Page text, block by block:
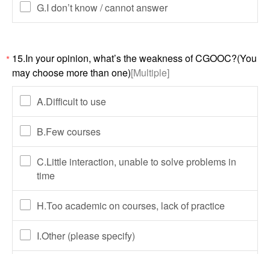
G.I don’t know / cannot answer
* 15.In your opinion, what’s the weakness of CGOOC?(You
may choose more than one)[Multiple]
A.Difficult to use
B.Few courses
C.Little interaction, unable to solve problems in
time
H.Too academic on courses, lack of practice
I.Other (please specify)